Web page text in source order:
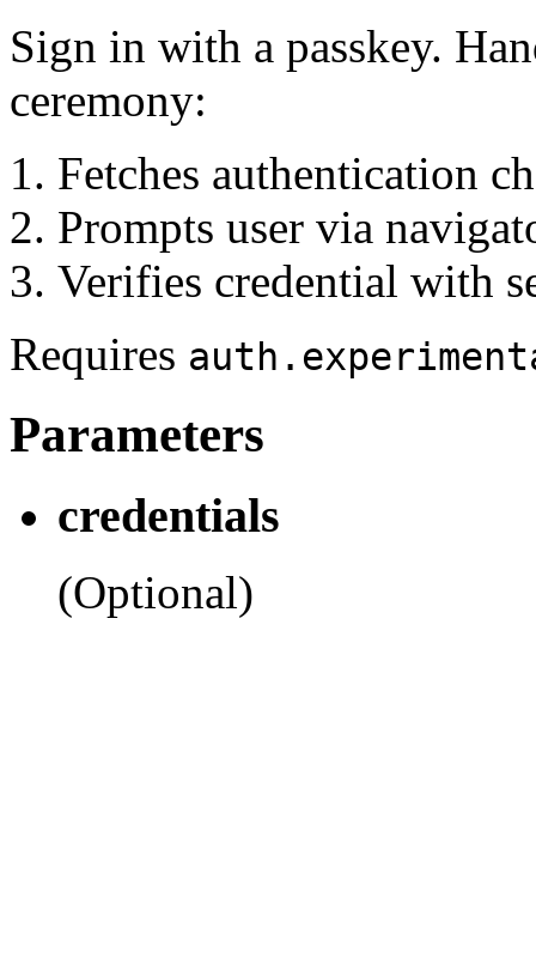
Sign in with a passkey.
ceremony:
Fetches authentication
Prompts user via
Verifies credential with
Requires
Parameters
credentials
(Optional)